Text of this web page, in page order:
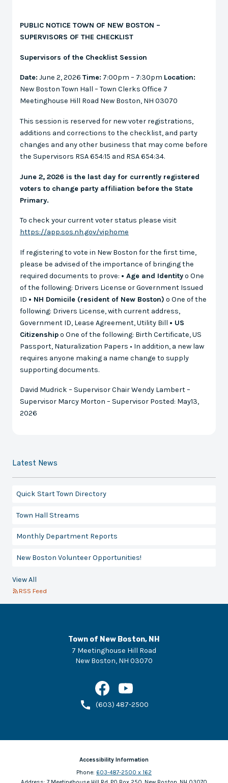
PUBLIC NOTICE TOWN OF NEW BOSTON –
SUPERVISORS OF THE CHECKLIST
Supervisors of the Checklist Session
Date: June 2, 2026 Time: 7:00pm – 7:30pm Location:
New Boston Town Hall – Town Clerks Office 7
Meetinghouse Hill Road New Boston, NH 03070
This session is reserved for new voter registrations,
additions and corrections to the checklist, and party
changes and any other business that may come before
the Supervisors RSA 654:15 and RSA 654:34.
June 2, 2026 is the last day for currently registered
voters to change party affiliation before the State
Primary.
To check your current voter status please visit
https://app.sos.nh.gov/viphome
If registering to vote in New Boston for the first time,
please be advised of the importance of bringing the
required documents to prove: • Age and Identityo One
of the following: Drivers License or Government Issued
ID • NH Domicile (resident of New Boston) o One of the
following: Drivers License, with current address,
Government ID, Lease Agreement, Utility Bill • US
Citizenshipo One of the following: Birth Certificate, US
Passport, Naturalization Papers • In addition, a new law
requires anyone making a name change to supply
supporting documents.
David Mudrick – Supervisor Chair Wendy Lambert –
Supervisor Marcy Morton – Supervisor Posted: May13,
2026
Latest News
Quick Start Town Directory
Town Hall Streams
Monthly Department Reports
New Boston Volunteer Opportunities!
View All
RSS Feed
Town of New Boston, NH
7 Meetinghouse Hill Road
New Boston, NH 03070
(603) 487-2500
Accessibility Information
Phone: 603-487-2500 x 162